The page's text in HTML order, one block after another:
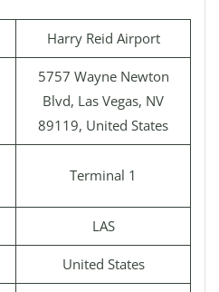
Harry Reid Airport
5757 Wayne Newton
Blvd, Las Vegas, NV
89119, United States
Terminal 1
LAS
United States